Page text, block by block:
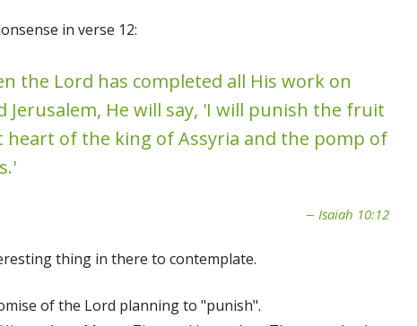
in verse 12:
the Lord has completed all His work on
Jerusalem, He will say, 'I will punish the fruit
of the king of Assyria and the pomp of
Isaiah 10:12
thing in there to contemplate.
of the Lord planning to "punish".